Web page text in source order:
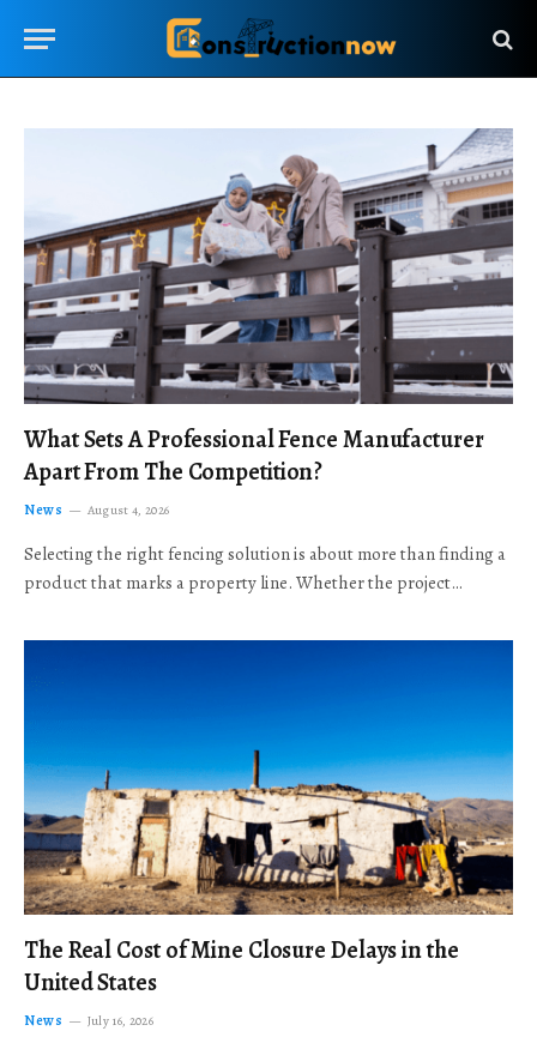
What Sets A Professional Fence Manufacturer
Apart From The Competition?
News August 4, 2026
Selecting the right fencing solution is about more than finding a
product that marks a property line. Whether the project…
The Real Cost of Mine Closure Delays in the
United States
News July 16, 2026